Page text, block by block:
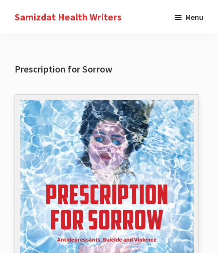
Samizdat Health Writers Menu
Prescription for Sorrow